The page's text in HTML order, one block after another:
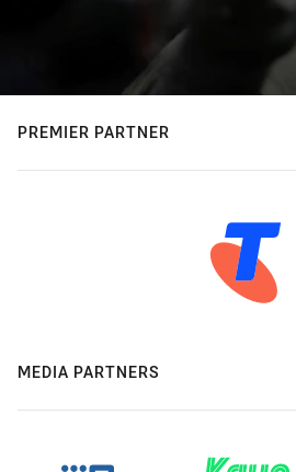
PREMIER PARTNER
MEDIA PARTNERS